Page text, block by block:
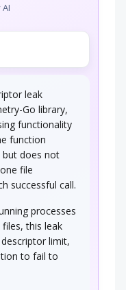
leak
Go library,
functionality
function
but does not
file
successful call.
processes
this leak
limit,
to fail to